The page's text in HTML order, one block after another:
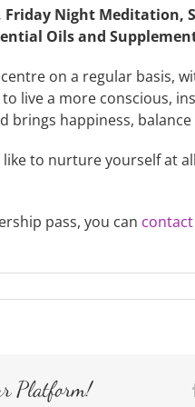
Night Meditation,
Oils and
on a regular basis,
live a more conscious,
brings happiness,
to nurture yourself at
pass, you can
Platform!